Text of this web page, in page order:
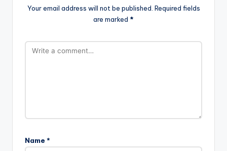
Your email address will not be published. Required fields
are marked *
Name *